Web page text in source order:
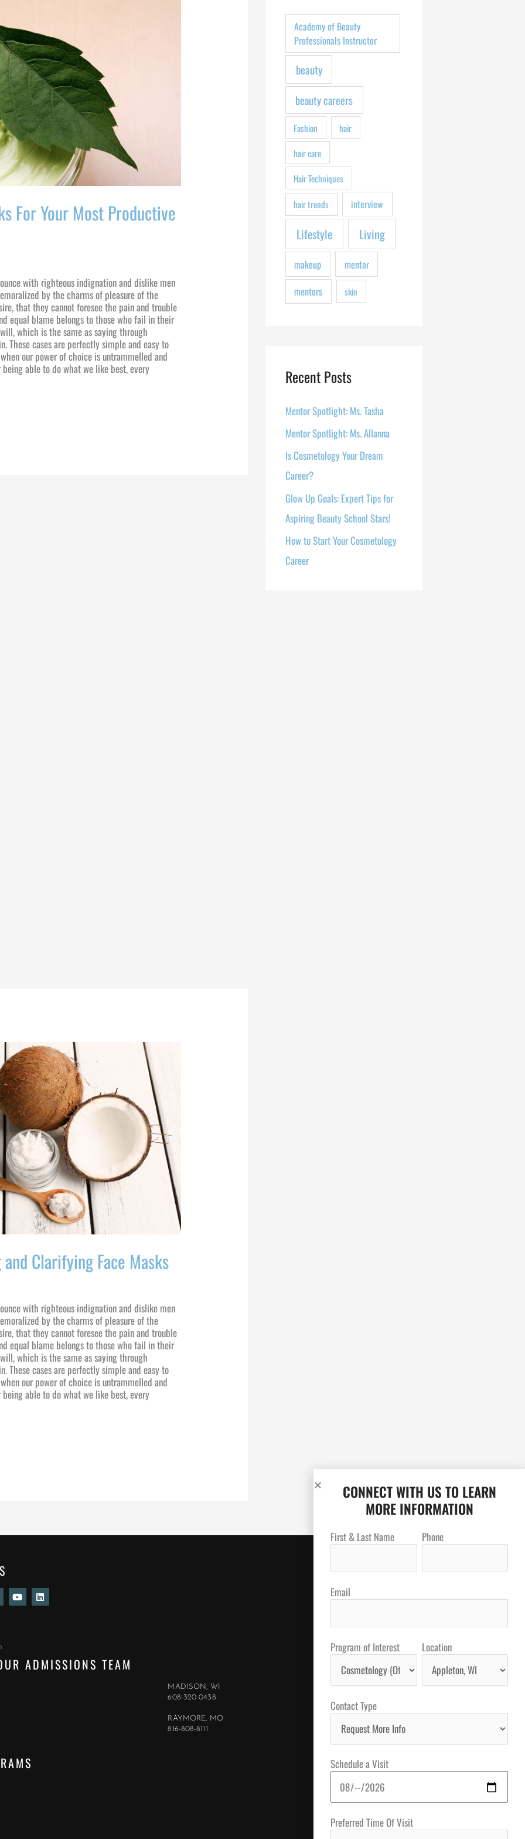
For Your Most Productive
with righteous indignation and dislike men
by the charms of pleasure of the
that they cannot foresee the pain and trouble
equal blame belongs to those who fail in their
which is the same as saying through
These cases are perfectly simple and easy to
our power of choice is untrammelled and
able to do what we like best, every
Clarifying Face Masks
with righteous indignation and dislike men
by the charms of pleasure of the
that they cannot foresee the pain and trouble
equal blame belongs to those who fail in their
which is the same as saying through
These cases are perfectly simple and easy to
our power of choice is untrammelled and
able to do what we like best, every
r
:
Academy of Beauty
Professionals Instructor
beauty
beauty careers
Fashion
hair
hair care
Hair Techniques
hair trends interview
Lifestyle Living
makeup
mentor
mentors
skin
Recent Posts
Mentor Spotlight: Ms. Tasha
Mentor Spotlight: Ms. Allanna
Is Cosmetology Your Dream
Career?
Glow Up Goals: Expert Tips for
Aspiring Beauty School Stars!
How to Start Your Cosmetology
Career
Y
o
u
L
i
n
ADMISSIONS TEAM
MADISON, WI
608-320-0438
RAYMORE, MO
816-808-8111
CONNECT WITH US TO LEARN
MORE INFORMATION
First & Last Name Phone
Email
Program of Interest Location
Contact Type
Schedule a Visit
Preferred Time Of Visit